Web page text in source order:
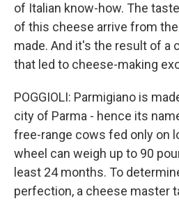
of Italian know-how. The
of this cheese arrive from
made. And it's the result of a
that led to cheese-making
POGGIOLI: Parmigiano is
city of Parma - hence its
free-range cows fed only on
wheel can weigh up to 90
least 24 months. To
perfection, a cheese master